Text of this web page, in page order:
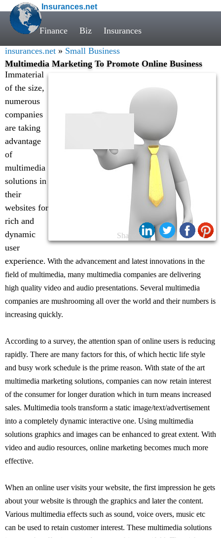
Insurances.net
Finance Biz Insurances
insurances.net » Small Business
Multimedia Marketing To Promote Online Business
Share:
Immaterial
of the size,
numerous
companies
are taking
advantage
of
multimedia
solutions in
their
websites for
rich and
dynamic
user
experience. With the advancement and latest innovations in the
field of multimedia, many multimedia companies are delivering
high quality video and audio presentations. Several multimedia
companies are mushrooming all over the world and their numbers is
increasing quickly.
According to a survey, the attention span of online users is reducing
rapidly. There are many factors for this, of which hectic life style
and busy work schedule is the prime reason. With state of the art
multimedia marketing solutions, companies can now retain interest
of the consumer for longer duration which in turn means increased
sales. Multimedia tools transform a static image/text/advertisement
into a completely dynamic interactive one. Using multimedia
solutions graphics and images can be enhanced to great extent. With
video and audio resources, online marketing becomes much more
effective.
When an online user visits your website, the first impression he gets
about your website is through the graphics and later the content.
Various multimedia effects such as sound, voice overs, music etc
can be used to retain customer interest. These multimedia solutions